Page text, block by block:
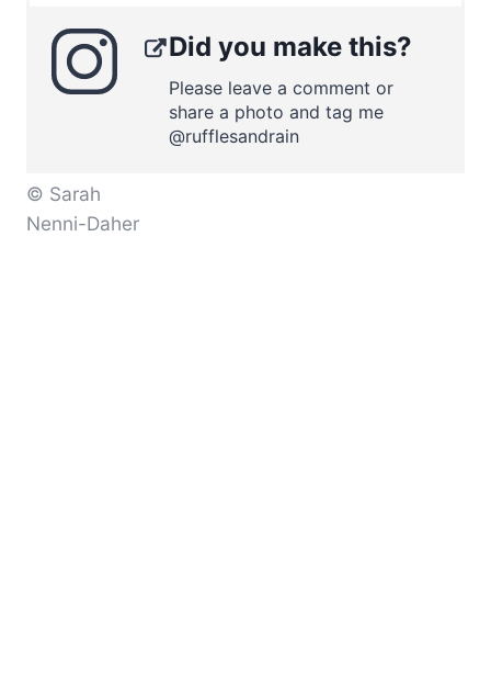
Did you make this?
Please leave a comment or
share a photo and tag me
@rufflesandrain
© Sarah
Nenni-Daher